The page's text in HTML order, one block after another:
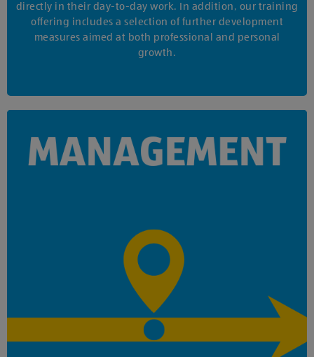
directly in their day-to-day work. In addition, our training
offering includes a selection of further development
measures aimed at both professional and personal
growth.